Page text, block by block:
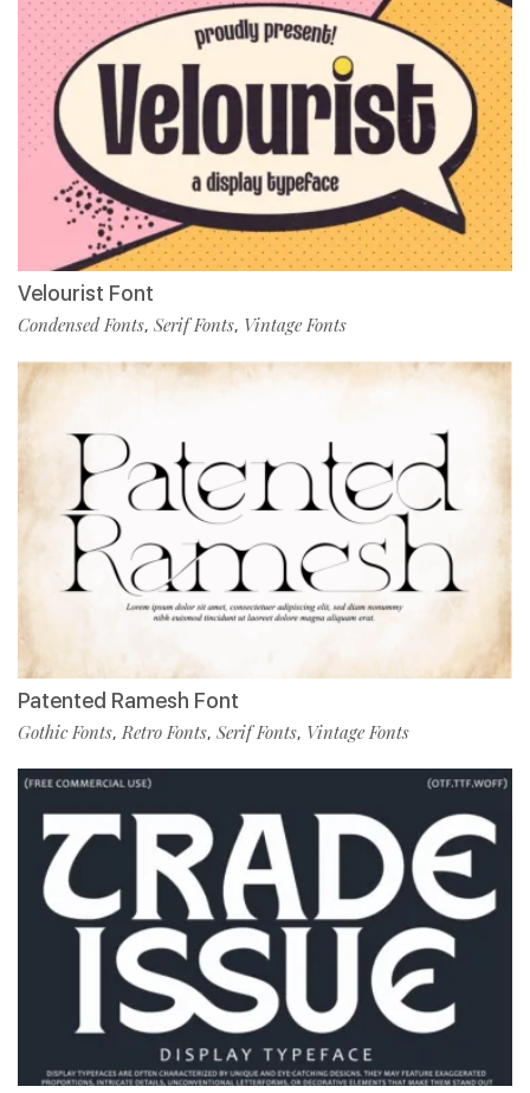
Velourist Font
Condensed Fonts, Serif Fonts, Vintage Fonts
Patented Ramesh Font
Gothic Fonts,Retro Fonts, Serif Fonts, Vintage Fonts